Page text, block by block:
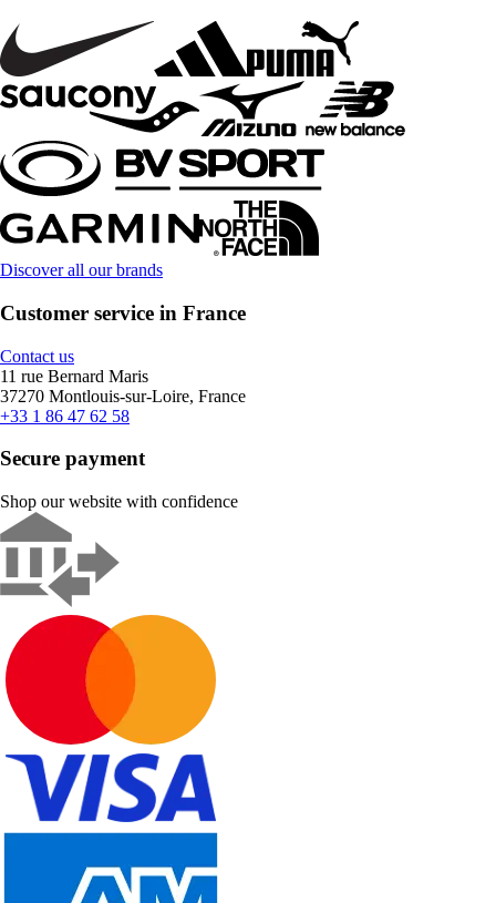
Discover all our brands
Customer service in France
Contact us
11 rue Bernard Maris
37270 Montlouis-sur-Loire, France
+33 1 86 47 62 58
Secure payment
Shop our website with confidence